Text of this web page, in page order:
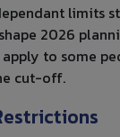
limits
2026
to some
cut-off.